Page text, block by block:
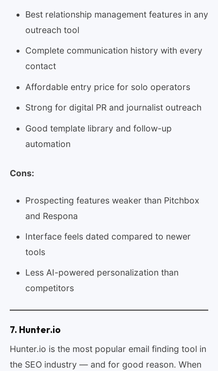
Best relationship management features in any
outreach tool
Complete communication history with every
contact
Affordable entry price for solo operators
Strong for digital PR and journalist outreach
Good template library and follow-up
automation
Cons:
Prospecting features weaker than Pitchbox
and Respona
Interface feels dated compared to newer
tools
Less AI-powered personalization than
competitors
7. Hunter.io
Hunter.io is the most popular email finding tool in
the SEO industry — and for good reason. When